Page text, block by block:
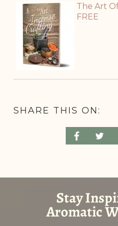
The Art
FREE
SHARE THIS ON: